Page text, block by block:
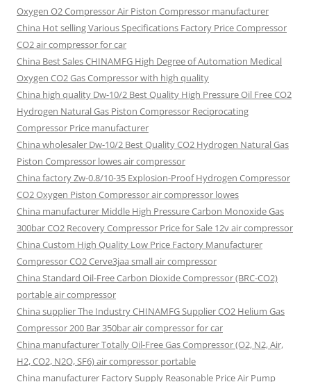
Oxygen O2 Compressor Air Piston Compressor manufacturer
China Hot selling Various Specifications Factory Price Compressor
CO2 air compressor for car
China Best Sales CHINAMFG High Degree of Automation Medical
Oxygen CO2 Gas Compressor with high quality
China high quality Dw-10/2 Best Quality High Pressure Oil Free CO2
Hydrogen Natural Gas Piston Compressor Reciprocating
Compressor Price manufacturer
China wholesaler Dw-10/2 Best Quality CO2 Hydrogen Natural Gas
Piston Compressor lowes air compressor
China factory Zw-0.8/10-35 Explosion-Proof Hydrogen Compressor
CO2 Oxygen Piston Compressor air compressor lowes
China manufacturer Middle High Pressure Carbon Monoxide Gas
300bar CO2 Recovery Compressor Price for Sale 12v air compressor
China Custom High Quality Low Price Factory Manufacturer
Compressor CO2 Cerve3jaa small air compressor
China Standard Oil-Free Carbon Dioxide Compressor (BRC-CO2)
portable air compressor
China supplier The Industry CHINAMFG Supplier CO2 Helium Gas
Compressor 200 Bar 350bar air compressor for car
China manufacturer Totally Oil-Free Gas Compressor (O2, N2, Air,
H2, CO2, N2O, SF6) air compressor portable
China manufacturer Factory Supply Reasonable Price Air Pump